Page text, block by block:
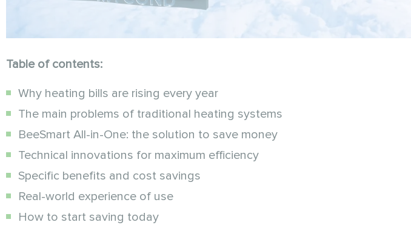
Table of contents:
Why heating bills are rising every year
The main problems of traditional heating systems
BeeSmart All-in-One: the solution to save money
Technical innovations for maximum efficiency
Specific benefits and cost savings
Real-world experience of use
How to start saving today